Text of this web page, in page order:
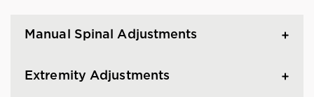
Manual Spinal Adjustments
Extremity Adjustments